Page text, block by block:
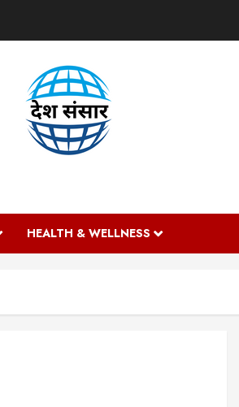
HEALTH & WELLNESS